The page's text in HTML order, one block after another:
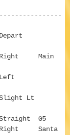
Main
Lt
G5
Santa